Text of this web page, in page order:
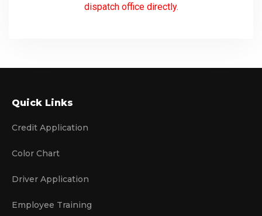
dispatch office directly.
Quick Links
Credit Application
Color Chart
Driver Application
Employee Training